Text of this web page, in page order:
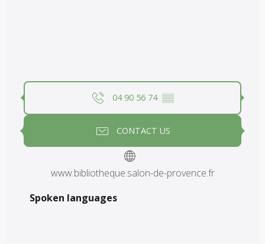
04 90 56 74 ▒▒
CONTACT US
www.bibliotheque.salon-de-provence.fr
Spoken languages
Spoken languages